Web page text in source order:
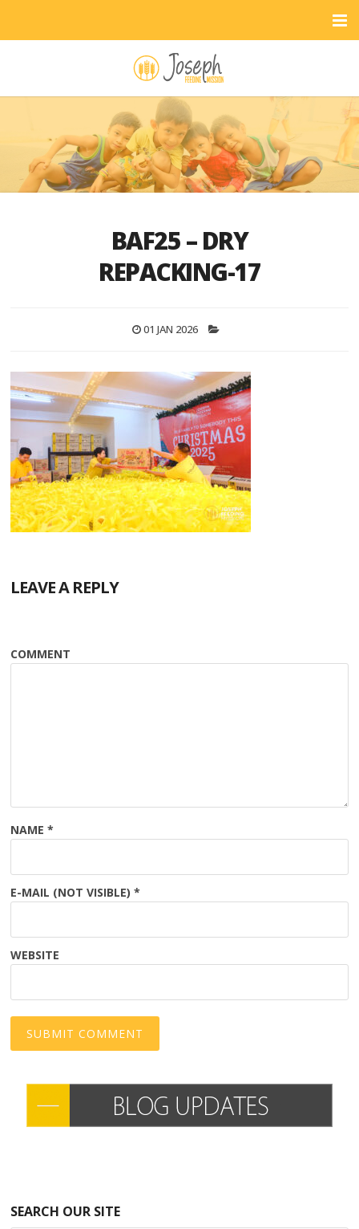
BAF25 – DRY
REPACKING-17
01 JAN 2026
LEAVE A REPLY
COMMENT
NAME *
E-MAIL (NOT VISIBLE) *
WEBSITE
SEARCH OUR SITE